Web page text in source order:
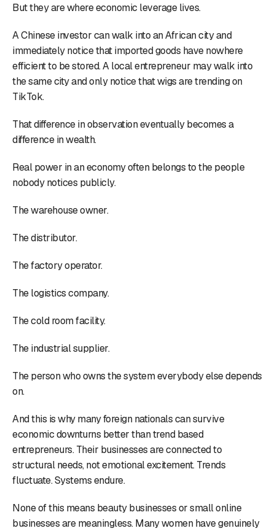
But they are where economic leverage lives.
A Chinese investor can walk into an African city and
immediately notice that imported goods have nowhere
efficient to be stored. A local entrepreneur may walk into
the same city and only notice that wigs are trending on
TikTok.
That difference in observation eventually becomes a
difference in wealth.
Real power in an economy often belongs to the people
nobody notices publicly.
The warehouse owner.
The distributor.
The factory operator.
The logistics company.
The cold room facility.
The industrial supplier.
The person who owns the system everybody else depends
on.
And this is why many foreign nationals can survive
economic downturns better than trend based
entrepreneurs. Their businesses are connected to
structural needs, not emotional excitement. Trends
fluctuate. Systems endure.
None of this means beauty businesses or small online
businesses are meaningless. Many women have genuinely